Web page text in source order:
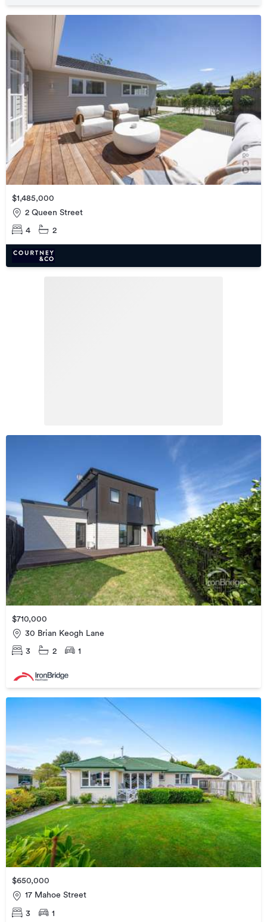
$1,485,000
2 Queen Street
4 2
$710,000
30 Brian Keogh Lane
3 2 1
$650,000
17 Mahoe Street
3 1